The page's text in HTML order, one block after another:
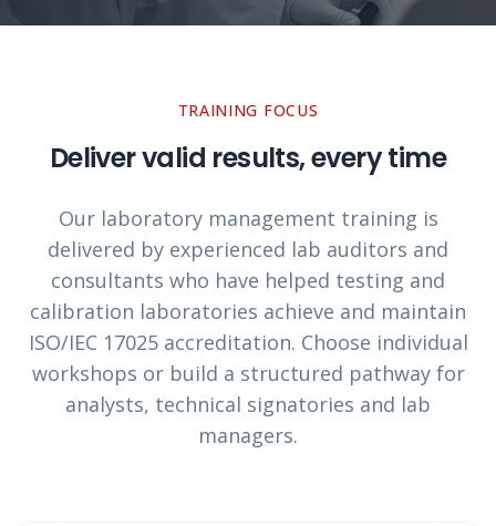
TRAINING FOCUS
Deliver valid results, every time
Our laboratory management training is
delivered by experienced lab auditors and
consultants who have helped testing and
calibration laboratories achieve and maintain
ISO/IEC 17025 accreditation. Choose individual
workshops or build a structured pathway for
analysts, technical signatories and lab
managers.